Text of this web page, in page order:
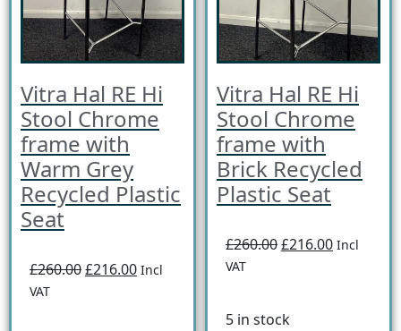
Vitra Hal RE Hi
Stool Chrome
frame with
Warm Grey
Recycled Plastic
Seat
£260.00£216.00 Incl
VAT
Vitra Hal RE Hi
Stool Chrome
frame with
Brick Recycled
Plastic Seat
£260.00£216.00 Incl
VAT
5 in stock